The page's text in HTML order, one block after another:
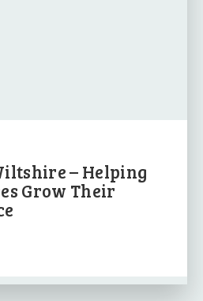
– Helping
Grow Their